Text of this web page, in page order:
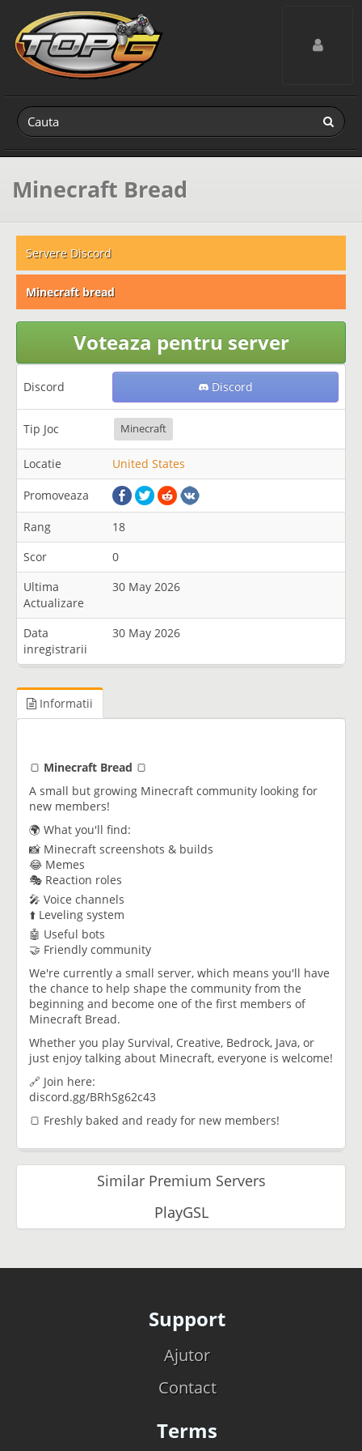
Toggle
Minecraft Bread
Servere Discord
Minecraft bread
Voteaza pentru server
Discord Discord
Tip Joc Minecraft
Locatie United States
Promoveaza
Rang
18
Scor
0
Ultima
Actualizare
30 May 2026
Data
inregistrarii
30 May 2026
Informatii
🍞 Minecraft Bread 🍞
A small but growing Minecraft community looking for
new members!
🌍 What you'll find:
📸 Minecraft screenshots & builds
😂 Memes
🎭 Reaction roles
🎤 Voice channels
⬆️ Leveling system
🤖 Useful bots
🤝 Friendly community
We're currently a small server, which means you'll have
the chance to help shape the community from the
beginning and become one of the first members of
Minecraft Bread.
Whether you play Survival, Creative, Bedrock, Java, or
just enjoy talking about Minecraft, everyone is welcome!
🔗 Join here:
discord.gg/BRhSg62c43
🍞 Freshly baked and ready for new members!
Similar Premium Servers
PlayGSL
Support
Ajutor
Contact
Terms